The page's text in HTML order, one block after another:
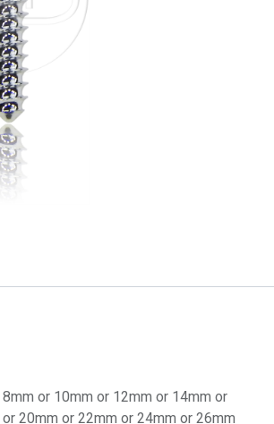
8mm or 10mm or 12mm or 14mm or
or 20mm or 22mm or 24mm or 26mm